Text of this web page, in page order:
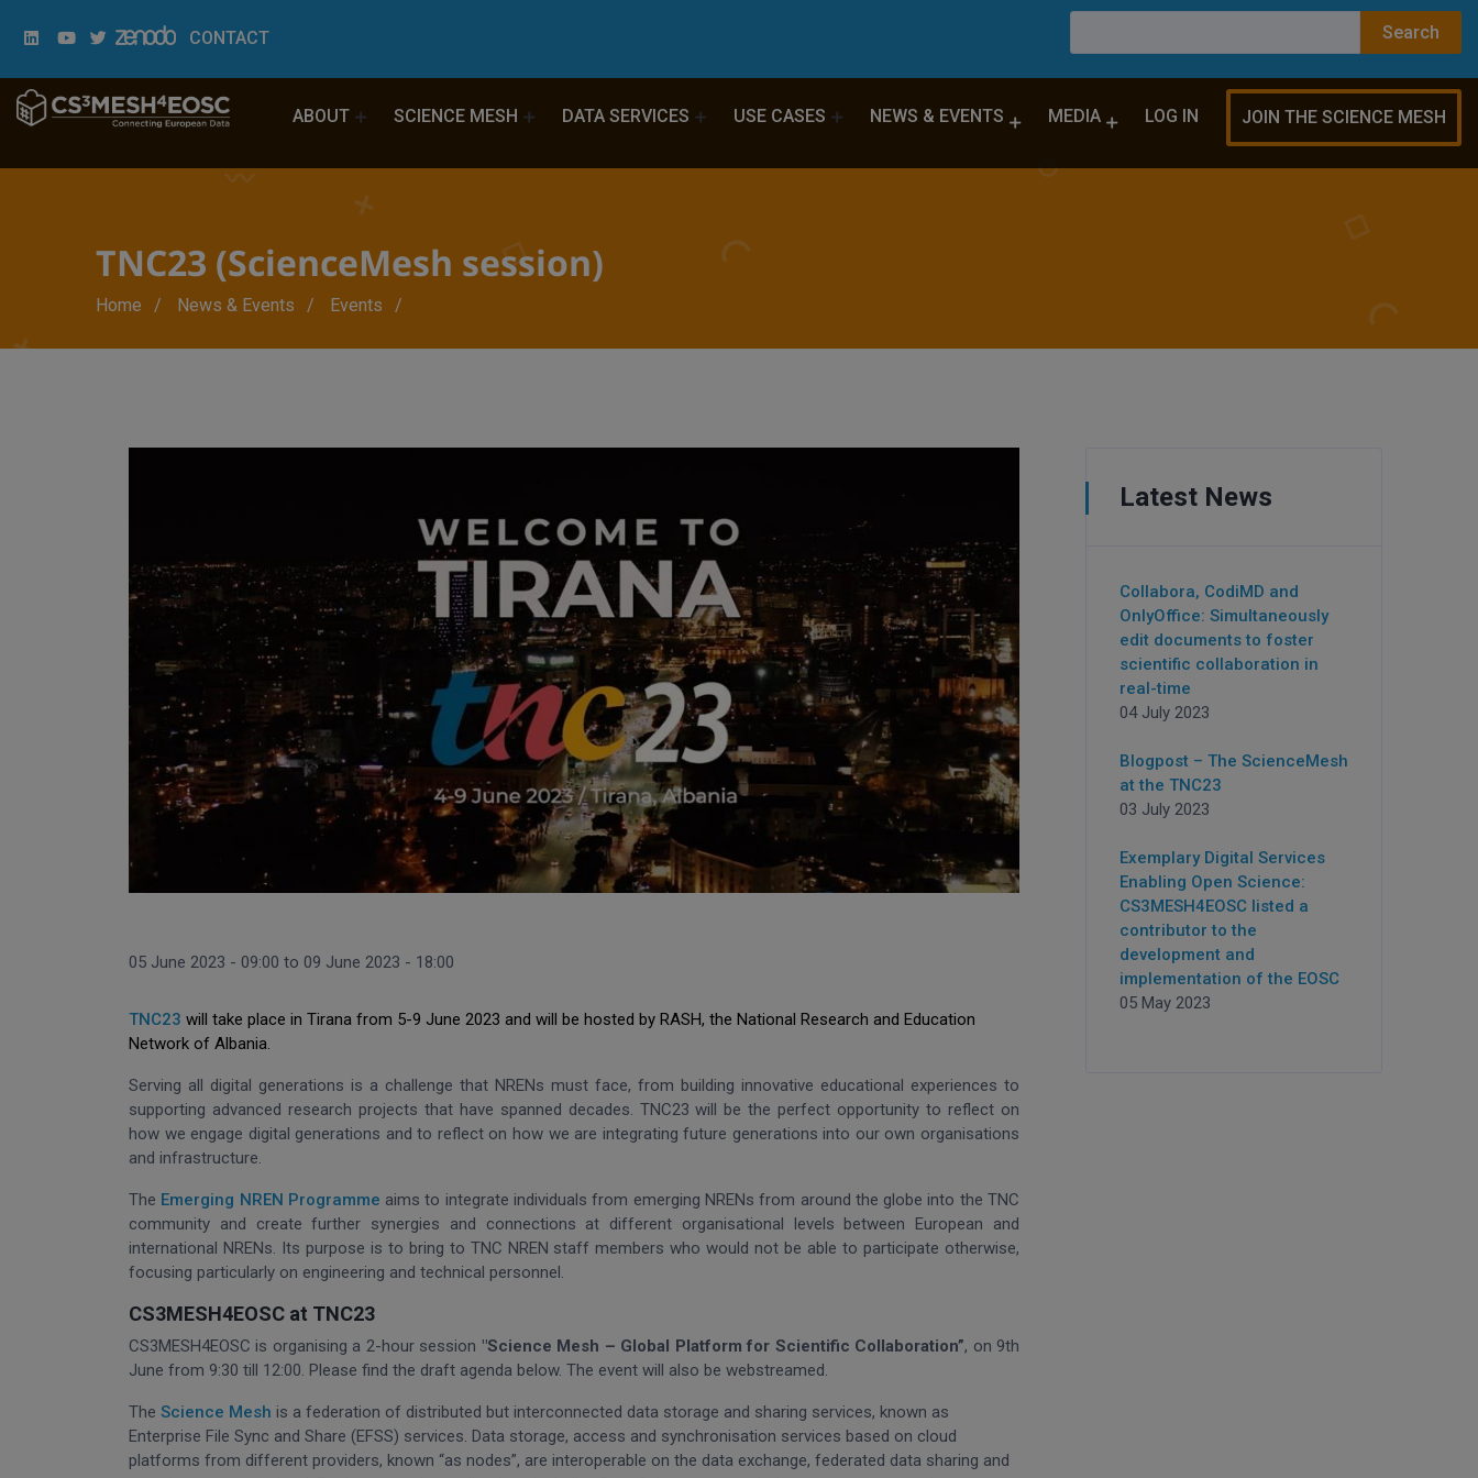
CONTACT
ABOUT SCIENCE MESH DATA SERVICES USE CASES NEWS & EVENTS MEDIA LOG IN JOIN THE SCIENCE MESH
TNC23 (ScienceMesh session)
Breadcrumb
Home News & Events Events
05 June 2023 - 09:00 to 09 June 2023 - 18:00
TNC23 will take place in Tirana from 5-9 June 2023 and will be hosted by RASH, the National Research and Education
Network of Albania.
Serving all digital generations is a challenge that NRENs must face, from building innovative educational experiences to
supporting advanced research projects that have spanned decades. TNC23 will be the perfect opportunity to reflect on
how we engage digital generations and to reflect on how we are integrating future generations into our own organisations
and infrastructure.
The Emerging NREN Programme aims to integrate individuals from emerging NRENs from around the globe into the TNC
community and create further synergies and connections at different organisational levels between European and
international NRENs. Its purpose is to bring to TNC NREN staff members who would not be able to participate otherwise,
focusing particularly on engineering and technical personnel.
CS3MESH4EOSC at TNC23
CS3MESH4EOSC is organising a 2-hour session "Science Mesh – Global Platform for Scientific Collaboration”, on 9th
June from 9:30 till 12:00. Please find the draft agenda below. The event will also be webstreamed.
The Science Mesh is a federation of distributed but interconnected data storage and sharing services, known as
Enterprise File Sync and Share (EFSS) services. Data storage, access and synchronisation services based on cloud
platforms from different providers, known “as nodes”, are interoperable on the data exchange, federated data sharing and
Latest News
Collabora, CodiMD and
OnlyOffice: Simultaneously
edit documents to foster
scientific collaboration in
real-time
04 July 2023
Blogpost – The ScienceMesh
at the TNC23
03 July 2023
Exemplary Digital Services
Enabling Open Science:
CS3MESH4EOSC listed a
contributor to the
development and
implementation of the EOSC
05 May 2023